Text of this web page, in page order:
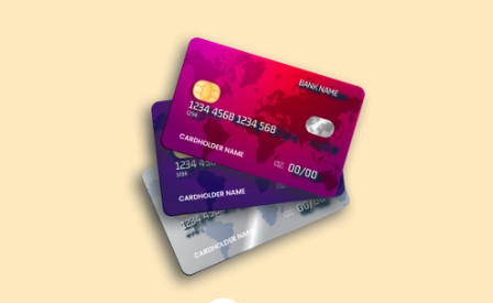
Understand the Exam Objectives
Microsoft's official exam skills outline.
Enroll in MB-210 Training– Gain hands-on
experience with Dynamics 365 Sales through structured
Take Practice Tests– Evaluate your knowledge and
identify improvement areas.
Register for the Exam– Book your exam through
Microsoft Certification Portal
Take the Exam– Complete the exam at a Pearson